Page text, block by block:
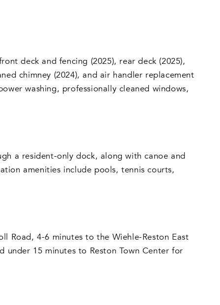
deck and fencing (2025), rear deck (2025),
chimney (2024), and air handler replacement
washing, professionally cleaned windows,
a resident-only dock, along with canoe and
amenities include pools, tennis courts,
Road, 4-6 minutes to the Wiehle-Reston East
under 15 minutes to Reston Town Center for